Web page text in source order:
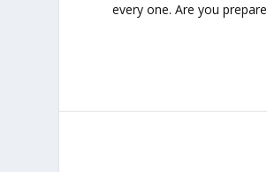
every one. Are you